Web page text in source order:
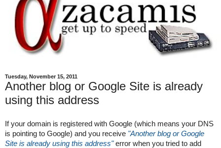
Tuesday, November 15, 2011
Another blog or Google Site is already
using this address
If your domain is registered with Google (which means your DNS
is pointing to Google) and you receive "Another blog or Google
Site is already using this address" error when you tried to add